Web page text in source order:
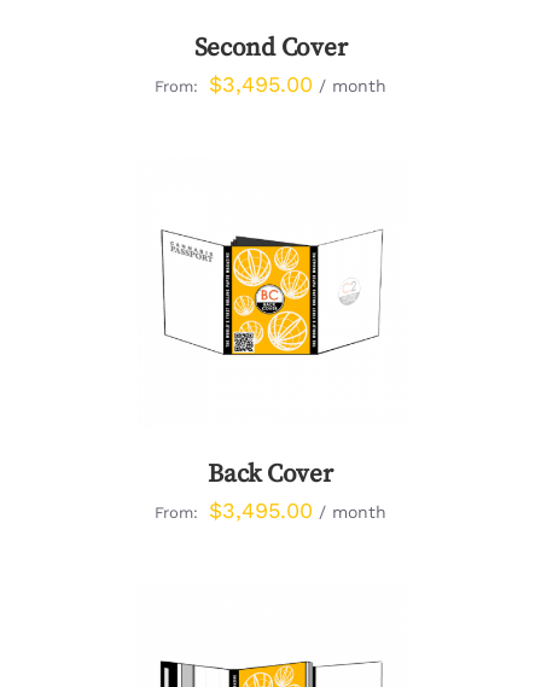
Second Cover
From: $3,495.00 / month
DETAILS
Back Cover
From: $3,495.00 / month